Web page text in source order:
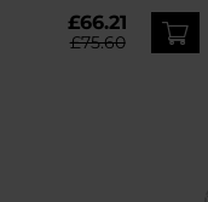
£66.21
£75.60